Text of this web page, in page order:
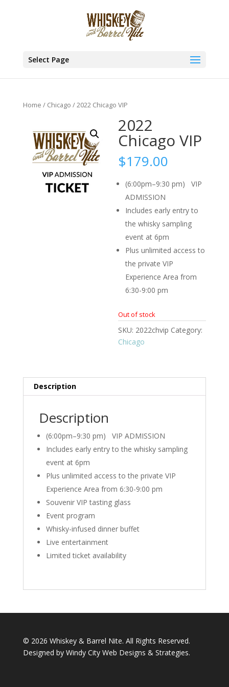
Select Page
Home / Chicago / 2022 Chicago VIP
2022
Chicago VIP
$179.00
(6:00pm–9:30 pm) VIP
ADMISSION
Includes early entry to
the whisky sampling
event at 6pm
Plus unlimited access to
the private VIP
Experience Area from
6:30-9:00 pm
Out of stock
SKU: 2022chvip Category:
Chicago
Description
Description
(6:00pm–9:30 pm) VIP ADMISSION
Includes early entry to the whisky sampling
event at 6pm
Plus unlimited access to the private VIP
Experience Area from 6:30-9:00 pm
Souvenir VIP tasting glass
Event program
Whisky-infused dinner buffet
Live entertainment
Limited ticket availability
© 2026 Whiskey & Barrel Nite. All Rights Reserved.
Designed by Windy City Web Designs & Strategies.